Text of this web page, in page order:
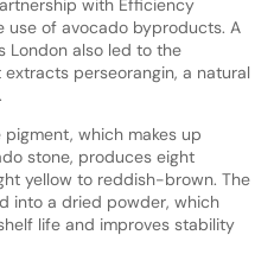
with Efficiency
use of avocado byproducts. A
London also led to the
perseorangin, a natural
which makes up
stone, produces eight
yellow to reddish-brown. The
into a dried powder, which
life and improves stability